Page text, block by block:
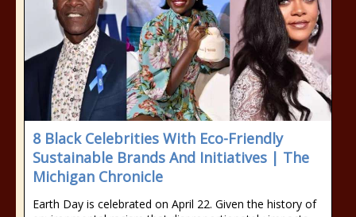
8 Black Celebrities With Eco-Friendly
Sustainable Brands And Initiatives | The
Michigan Chronicle
Earth Day is celebrated on April 22. Given the history of